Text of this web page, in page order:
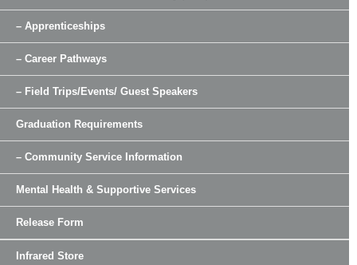
– Apprenticeships
– Career Pathways
– Field Trips/Events/ Guest Speakers
Graduation Requirements
– Community Service Information
Mental Health & Supportive Services
Release Form
Infrared Store